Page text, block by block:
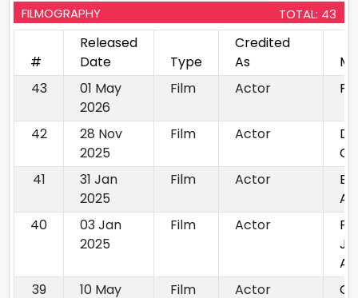
FILMOGRAPHY TOTAL: 43
#
Released
Date
Type
Credited
As
43
01 May
2026
Film Actor
42
28 Nov
2025
Film Actor
41
31 Jan
2025
Film Actor
Ei
40
03 Jan
2025
Film Actor
39
10 May
Film
Actor